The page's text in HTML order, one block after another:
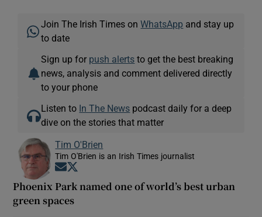
Join The Irish Times onWhatsApp and stay up
to date
Sign up for push alerts to get the best breaking
news, analysis and comment delivered directly
to your phone
Listen to In The News podcast daily for a deep
dive on the stories that matter
Tim O'Brien
Tim O'Brien is an Irish Times journalist
Opens in new window
Phoenix Park named one of world’s best urban
green spaces